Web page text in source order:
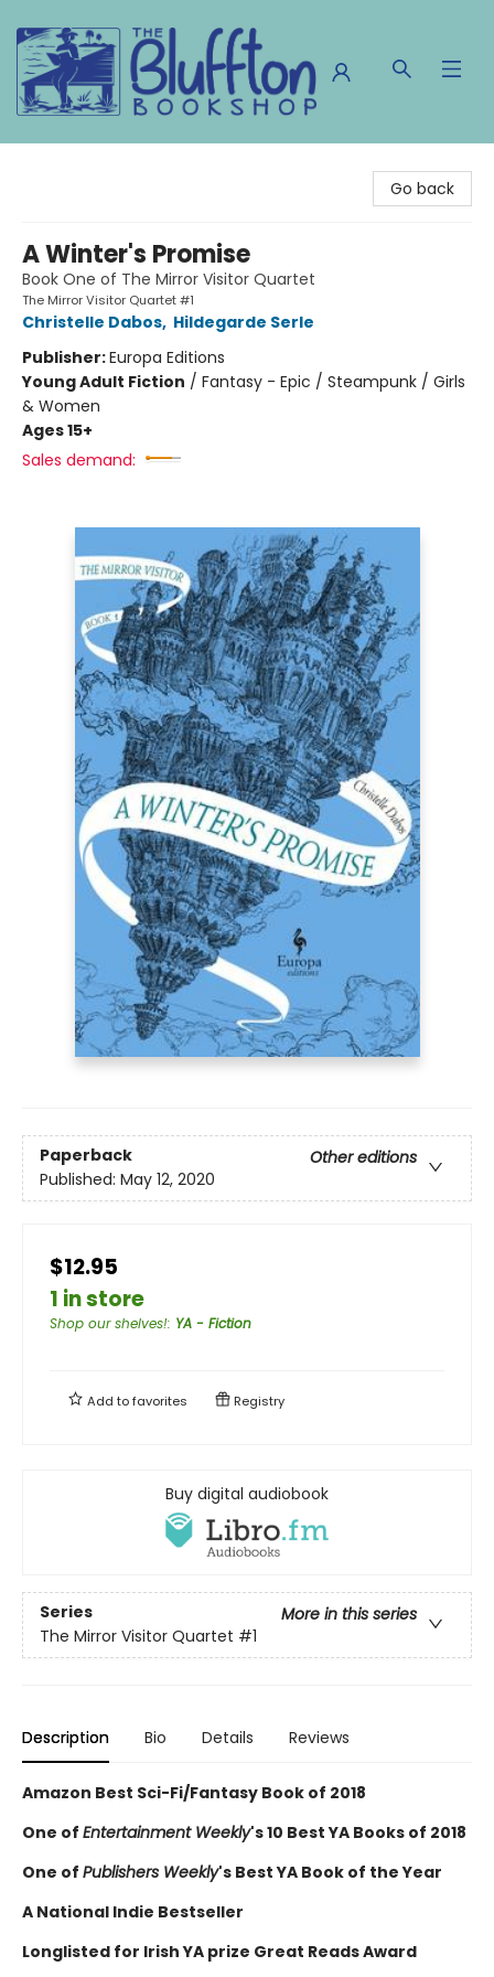
Go back
A Winter's Promise
Book One of The Mirror Visitor Quartet
The Mirror Visitor Quartet #1
Christelle Dabos, Hildegarde Serle
Publisher:Europa Editions
Young Adult Fiction / Fantasy - Epic / Steampunk / Girls
& Women
Ages 15+
Sales demand:
Paperback
Other editions
Published: May 12, 2020
$12.95
1 in store
Shop our shelves!: YA - Fiction
Add tofavorites Registry
Buy digital audiobook
Series
More in this series
The Mirror Visitor Quartet #1
Description Bio Details Reviews
Amazon Best Sci-Fi/Fantasy Book of 2018
One of Entertainment Weekly's 10 Best YA Books of 2018
One of Publishers Weekly's Best YA Book of the Year
A National Indie Bestseller
Longlisted for Irish YA prize Great Reads Award